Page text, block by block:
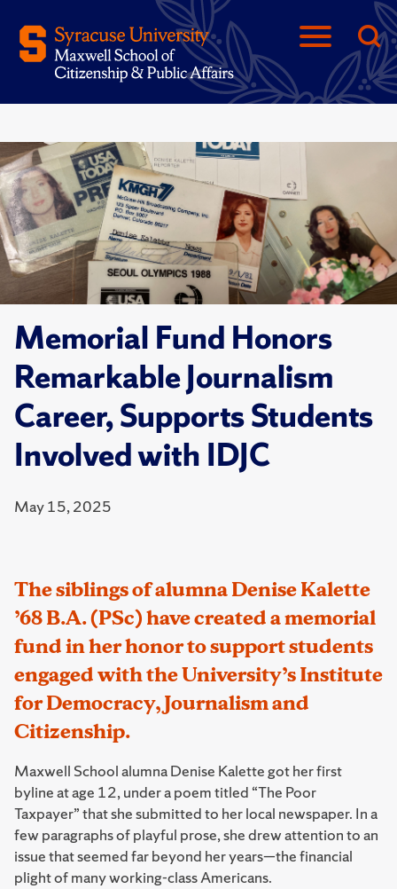
Memorial Fund Honors
Remarkable Journalism
Career, Supports Students
Involved with IDJC
May 15, 2025
The siblings of alumna Denise Kalette
’68 B.A. (PSc) have created a memorial
fund in her honor to support students
engaged with the University’s Institute
for Democracy, Journalism and
Citizenship.
Maxwell School alumna Denise Kalette got her first
byline at age 12, under a poem titled “The Poor
Taxpayer” that she submitted to her local newspaper. In a
few paragraphs of playful prose, she drew attention to an
issue that seemed far beyond her years—the financial
plight of many working-class Americans.